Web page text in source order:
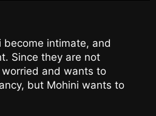
become intimate, and
Since they are not
and wants to
but Mohini wants to